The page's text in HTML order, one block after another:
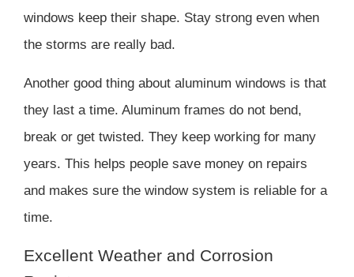
windows keep their shape. Stay strong even when
the storms are really bad.
Another good thing about aluminum windows is that
they last a time. Aluminum frames do not bend,
break or get twisted. They keep working for many
years. This helps people save money on repairs
and makes sure the window system is reliable for a
time.
Excellent Weather and Corrosion